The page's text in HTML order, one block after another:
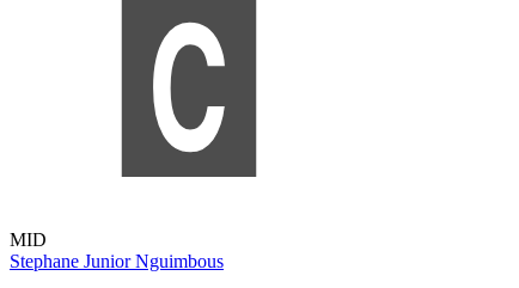
MID
Stephane Junior Nguimbous